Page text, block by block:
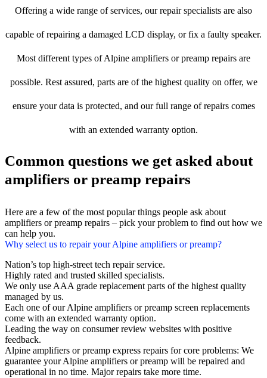
Offering a wide range of services, our repair specialists are also
capable of repairing a damaged LCD display, or fix a faulty speaker.
Most different types of Alpine amplifiers or preamp repairs are
possible. Rest assured, parts are of the highest quality on offer, we
ensure your data is protected, and our full range of repairs comes
with an extended warranty option.
Common questions we get asked about
amplifiers or preamp repairs
Here are a few of the most popular things people ask about
amplifiers or preamp repairs – pick your problem to find out how we
can help you.
Why select us to repair your Alpine amplifiers or preamp?
Nation’s top high-street tech repair service.
Highly rated and trusted skilled specialists.
We only use AAA grade replacement parts of the highest quality
managed by us.
Each one of our Alpine amplifiers or preamp screen replacements
come with an extended warranty option.
Leading the way on consumer review websites with positive
feedback.
Alpine amplifiers or preamp express repairs for core problems: We
guarantee your Alpine amplifiers or preamp will be repaired and
operational in no time. Major repairs take more time.